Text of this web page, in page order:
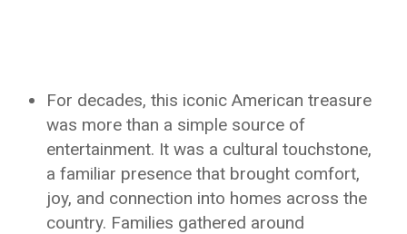
For decades, this iconic American treasure
was more than a simple source of
entertainment. It was a cultural touchstone,
a familiar presence that brought comfort,
joy, and connection into homes across the
country. Families gathered around